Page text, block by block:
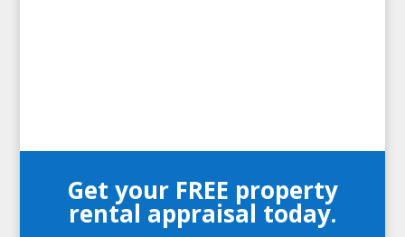
Get your FREE property
rental appraisal today.